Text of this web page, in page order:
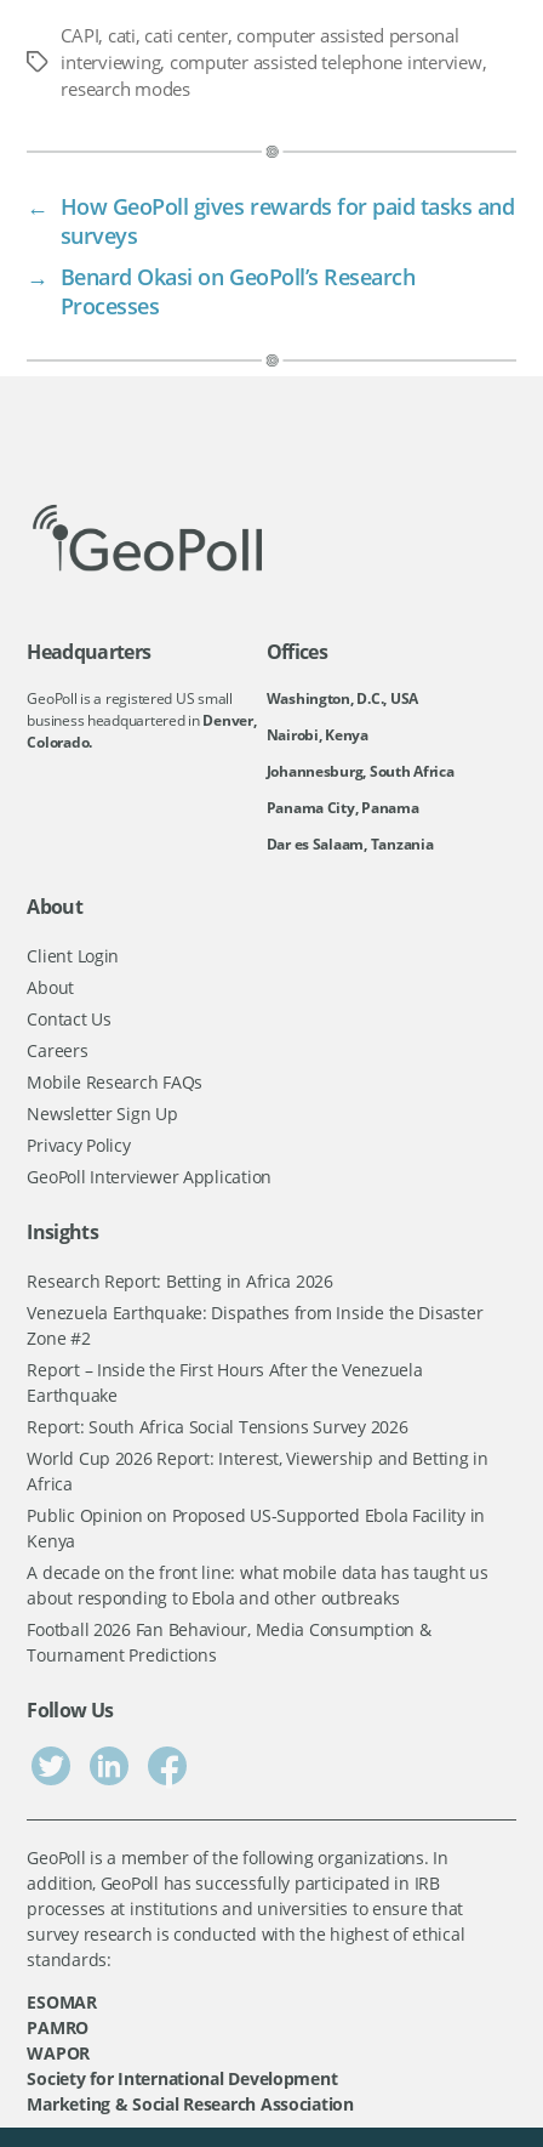
Tags
CAPI, cati, cati center, computer assisted personal
interviewing, computer assisted telephone interview,
research modes
← How GeoPoll gives rewards for paid tasks and
surveys
→ Benard Okasi on GeoPoll’s Research
Processes
Headquarters
GeoPoll is a registered US small
business headquartered inDenver,
Colorado.
Offices
Washington, D.C., USA
Nairobi, Kenya
Johannesburg, South Africa
Panama City, Panama
Dar es Salaam, Tanzania
About
Client Login
About
Contact Us
Careers
Mobile Research FAQs
Newsletter Sign Up
Privacy Policy
GeoPoll Interviewer Application
Insights
Research Report: Betting in Africa 2026
Venezuela Earthquake: Dispathes from Inside the Disaster
Zone #2
Report – Inside the First Hours After the Venezuela
Earthquake
Report: South Africa Social Tensions Survey 2026
World Cup 2026 Report: Interest, Viewership and Betting in
Africa
Public Opinion on Proposed US-Supported Ebola Facility in
Kenya
A decade on the front line: what mobile data has taught us
about responding to Ebola and other outbreaks
Football 2026 Fan Behaviour, Media Consumption &
Tournament Predictions
Follow Us
GeoPoll is a member of the following organizations. In
addition, GeoPoll has successfully participated in IRB
processes at institutions and universities to ensure that
survey research is conducted with the highest of ethical
standards:
ESOMAR
PAMRO
WAPOR
Society for International Development
Marketing & Social Research Association